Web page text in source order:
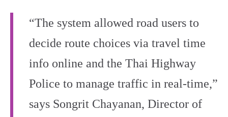
“The system allowed road users to
decide route choices via travel time
info online and the Thai Highway
Police to manage traffic in real-time,”
says Songrit Chayanan, Director of